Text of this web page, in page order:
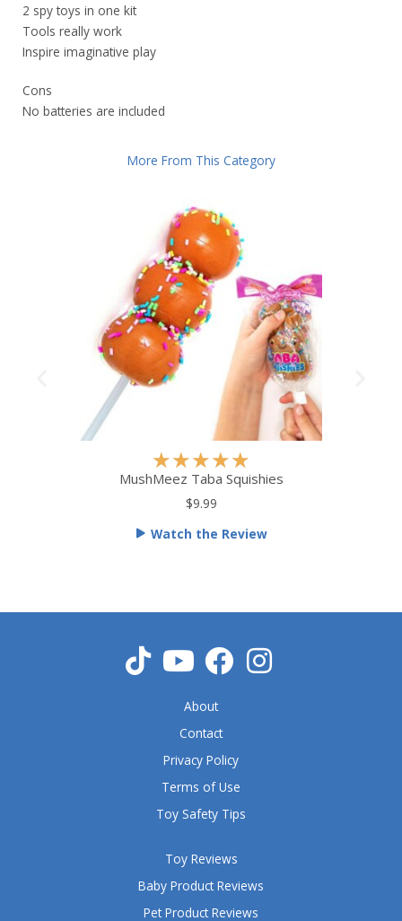
2 spy toys in one kit
Tools really work
Inspire imaginative play
Cons
No batteries are included
More From This Category
★★★★★
a
d
o
f
MushMeez Taba Squishies
$9.99
Watch the Review
Toy Reviews
Baby Product Reviews
Pet Product Reviews
About
Contact
Privacy Policy
Terms of Use
Toy Safety Tips